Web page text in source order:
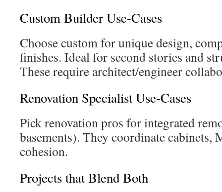
Custom Builder Use-Cases
Choose custom for unique design,
finishes. Ideal for second stories and
These require architect/engineer
Renovation Specialist Use-Cases
Pick renovation pros for integrated
basements). They coordinate cabinets,
cohesion.
Projects that Blend Both